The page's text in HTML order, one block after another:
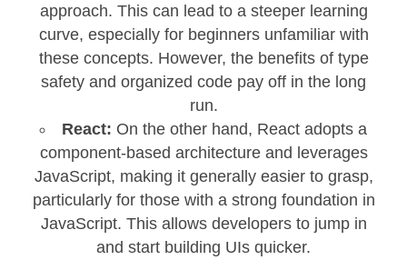
approach. This can lead to a steeper learning
curve, especially for beginners unfamiliar with
these concepts. However, the benefits of type
safety and organized code pay off in the long
run.
React: On the other hand, React adopts a
component-based architecture and leverages
JavaScript, making it generally easier to grasp,
particularly for those with a strong foundation in
JavaScript. This allows developers to jump in
and start building UIs quicker.